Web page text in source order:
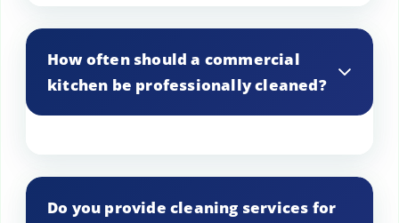
walls, and ventilation systems to ensure a
hygienic environment.
How often should a commercial
kitchen be professionally cleaned?
Do you provide cleaning services for